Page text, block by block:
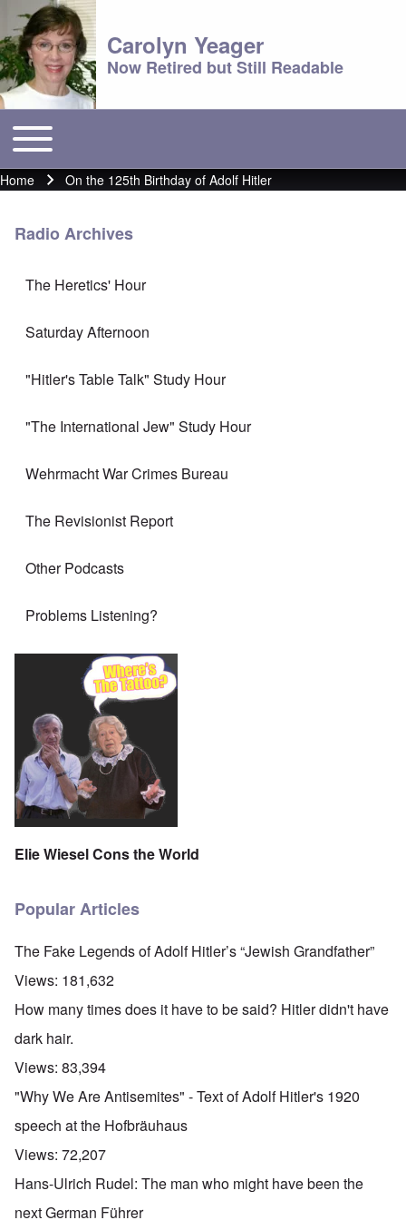
Carolyn Yeager
Now Retired but Still Readable
Main menu
Toggle main menu
Breadcrumb
Home On the 125th Birthday of Adolf Hitler
Radio Archives
The Heretics' Hour
Saturday Afternoon
"Hitler's Table Talk" Study Hour
"The International Jew" Study Hour
Wehrmacht War Crimes Bureau
The Revisionist Report
Other Podcasts
Problems Listening?
Elie Wiesel Cons the World
Popular Articles
The Fake Legends of Adolf Hitler’s “Jewish Grandfather”
Views: 181,632
How many times does it have to be said? Hitler didn't have
dark hair.
Views: 83,394
"Why We Are Antisemites" - Text of Adolf Hitler's 1920
speech at the Hofbräuhaus
Views: 72,207
Hans-Ulrich Rudel: The man who might have been the
next German Führer